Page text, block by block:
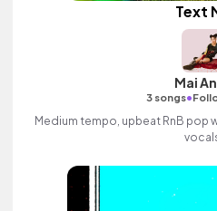
Text
Mai
3 songs•
Medium tempo, upbeat RnB pop